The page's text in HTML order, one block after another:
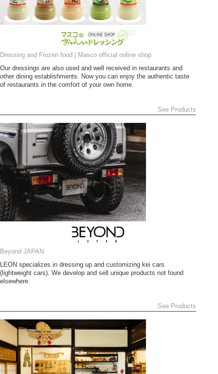
Dressing and Frozen food | Masco official online shop
Our dressings are also used and well received in restaurants and
other dining establishments. Now you can enjoy the authentic taste
of restaurants in the comfort of your own home.
See Products
Beyond JAPAN
LEON specializes in dressing up and customizing kei cars
(lightweight cars). We develop and sell unique products not found
elsewhere.
See Products